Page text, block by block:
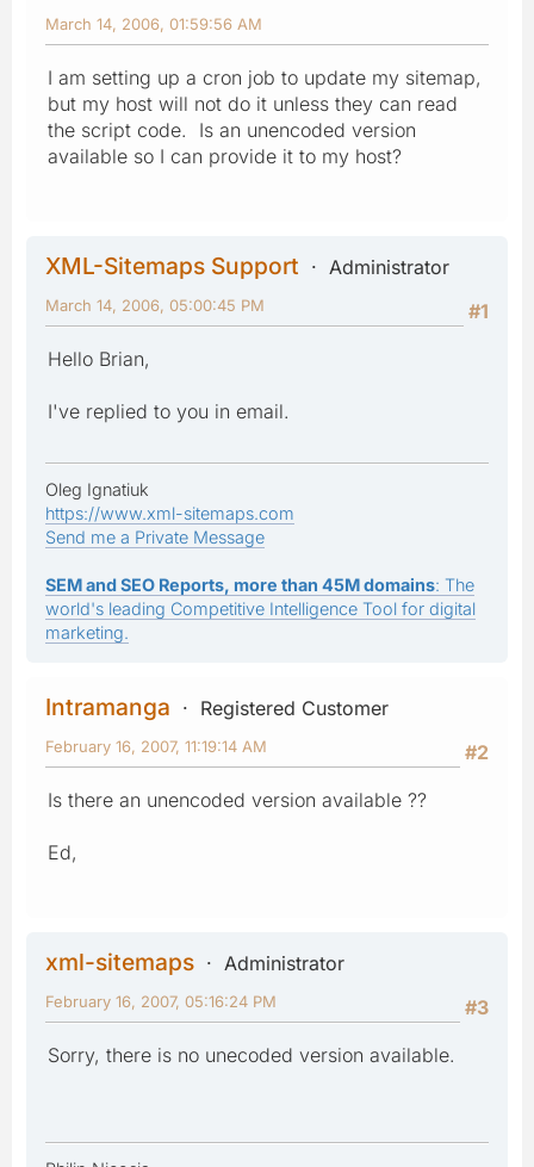
March 14, 2006, 01:59:56 AM
I am setting up a cron job to update my sitemap,
but my host will not do it unless they can read
the script code. Is an unencoded version
available so I can provide it to my host?
XML-Sitemaps Support
Administrator
#1
March 14, 2006, 05:00:45 PM
Hello Brian,
I've replied to you in email.
Oleg Ignatiuk
https://www.xml-sitemaps.com
Send me a Private Message
SEM and SEO Reports, more than 45M domains: The
world's leading Competitive Intelligence Tool for digital
marketing.
Intramanga
Registered Customer
#2
February 16, 2007, 11:19:14 AM
Is there an unencoded version available ??
Ed,
xml-sitemaps
Administrator
#3
February 16, 2007, 05:16:24 PM
Sorry, there is no unecoded version available.